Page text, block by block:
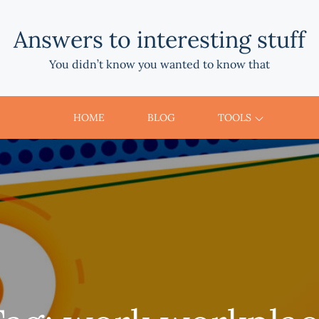
Answers to interesting stuff
You didn’t know you wanted to know that
HOME BLOG TOOLS